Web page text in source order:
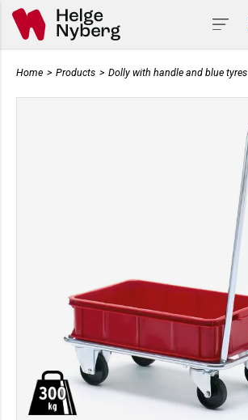
Home > Products > Dolly with handle and blue tyres